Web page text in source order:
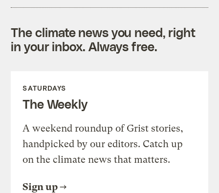
The climate news you need, right
in your inbox. Always free.
SATURDAYS
The Weekly
A weekend roundup of Grist stories,
handpicked by our editors. Catch up
on the climate news that matters.
Sign up